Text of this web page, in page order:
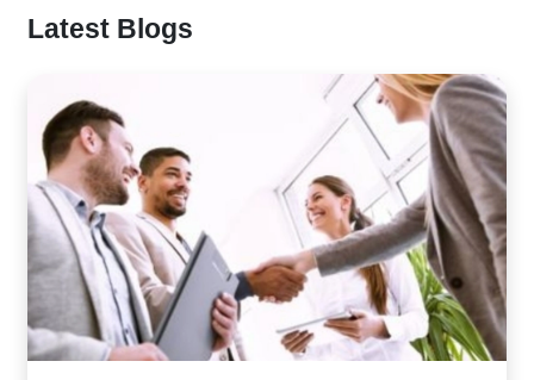
Latest Blogs